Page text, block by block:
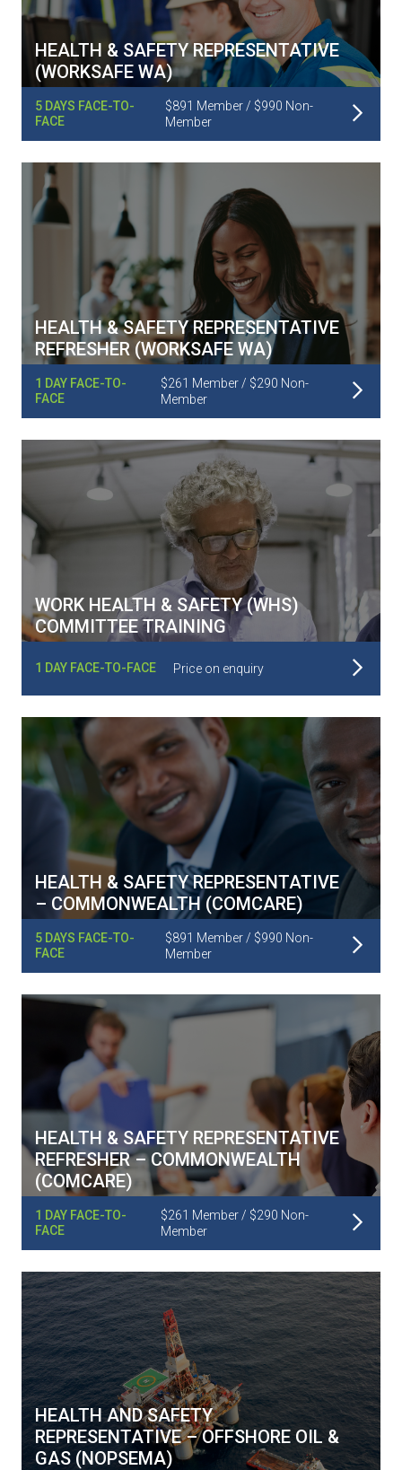
HEALTH & SAFETY REPRESENTATIVE
(WORKSAFE WA)
5 DAYS FACE-TO-
FACE
$891 Member / $990 Non-
Member
Read More
HEALTH & SAFETY REPRESENTATIVE
REFRESHER (WORKSAFE WA)
1 DAY FACE-TO-
FACE
$261 Member / $290 Non-
Member
Read More
WORK HEALTH & SAFETY (WHS)
COMMITTEE TRAINING
1 DAY FACE-TO-FACE Price on enquiry
HEALTH & SAFETY REPRESENTATIVE
– COMMONWEALTH (COMCARE)
5 DAYS FACE-TO-
FACE
$891 Member / $990 Non-
Member
Read More
HEALTH & SAFETY REPRESENTATIVE
REFRESHER – COMMONWEALTH
(COMCARE)
1 DAY FACE-TO-
FACE
$261 Member / $290 Non-
Member
Read More
HEALTH AND SAFETY
REPRESENTATIVE – OFFSHORE OIL &
GAS (NOPSEMA)